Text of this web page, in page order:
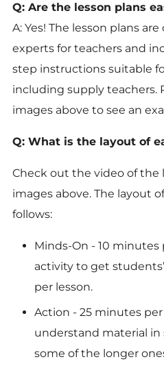
Q: Are the lesson plans
A: Yes! The lesson plans
experts for teachers and
step instructions suitable
including supply teachers.
images above to see an
Q: What is the layout of
Check out the video of the
images above. The layout
follows:
Minds-On - 10 minutes
activity to get
per lesson.
Action - 25 minutes
understand material in
some of the longer